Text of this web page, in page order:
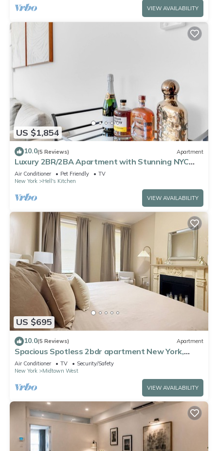
VIEW AVAILABILITY
US $1,854
10.0(5 Reviews) Apartment
Luxury 2BR/2BA Apartment with Stunning NYC
Skyline Views
Air Conditioner Pet Friendly
TV
New York
Hell's Kitchen
VIEW AVAILABILITY
US $695
10.0(5 Reviews) Apartment
Spacious Spotless 2bdr apartment New York,
Manhattan, Central Park, Times Square
Air Conditioner TV
Security/Safety
New York
Midtown West
VIEW AVAILABILITY